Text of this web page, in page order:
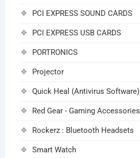
PCI EXPRESS SOUND CARDS
PCI EXPRESS USB CARDS
PORTRONICS
Projector
Quick Heal (Antivirus Software)
Red Gear - Gaming Accessories
Rockerz : Bluetooth Headsets
Smart Watch